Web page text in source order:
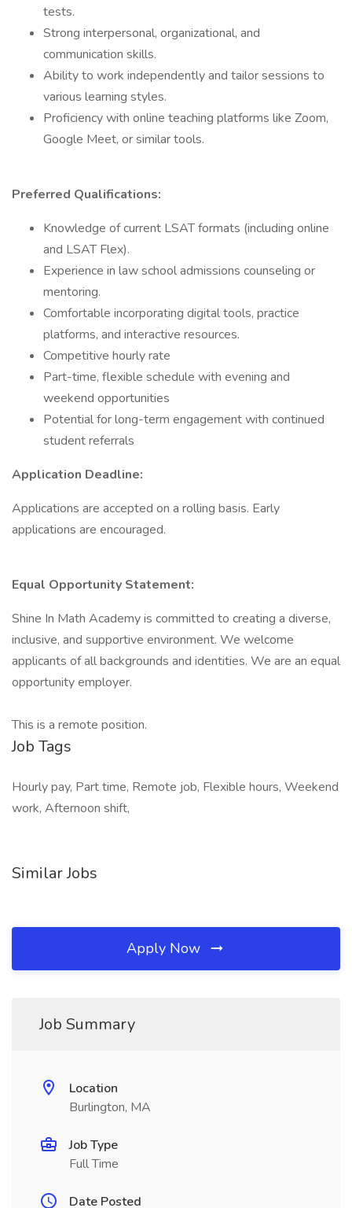
tests.
Strong interpersonal, organizational, and
communication skills.
Ability to work independently and tailor sessions to
various learning styles.
Proficiency with online teaching platforms like Zoom,
Google Meet, or similar tools.
Preferred Qualifications:
Knowledge of current LSAT formats (including online
and LSAT Flex).
Experience in law school admissions counseling or
mentoring.
Comfortable incorporating digital tools, practice
platforms, and interactive resources.
Competitive hourly rate
Part-time, flexible schedule with evening and
weekend opportunities
Potential for long-term engagement with continued
student referrals
Application Deadline:
Applications are accepted on a rolling basis. Early
applications are encouraged.
Equal Opportunity Statement:
Shine In Math Academy is committed to creating a diverse,
inclusive, and supportive environment. We welcome
applicants of all backgrounds and identities. We are an equal
opportunity employer.
This is a remote position.
Job Tags
Hourly pay, Part time, Remote job, Flexible hours, Weekend
work, Afternoon shift,
Similar Jobs
Apply Now
Job Summary
Location
Burlington, MA
Job Type
Full Time
Date Posted